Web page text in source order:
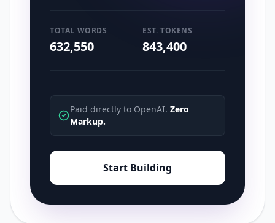
TOTAL WORDS
632,550
EST. TOKENS
843,400
Paid directly to OpenAI. Zero
Markup.
Start Building